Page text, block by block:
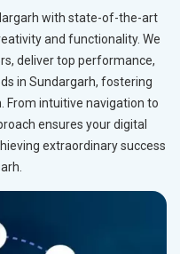
with state-of-the-art
and functionality. We
deliver top performance,
in Sundargarh, fostering
intuitive navigation to
ensures your digital
extraordinary success